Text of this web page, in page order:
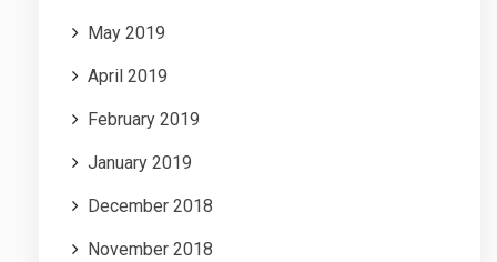
May 2019
April 2019
February 2019
January 2019
December 2018
November 2018